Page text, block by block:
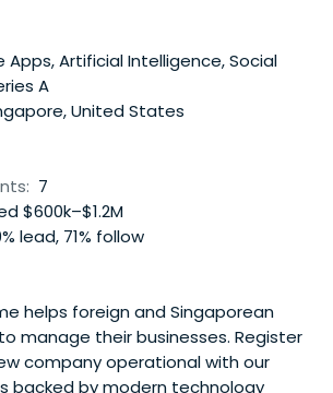
mostly invest in Series A tech
Asia. If you are outside Series A
in sharing your great ideas,
you can email info@monkshill.com.
from our network
Apps, Artificial Intelligence, Social
A
United States
7
$600k–$1.2M
lead, 71% follow
helps foreign and Singaporean
manage their businesses. Register
company operational with our
backed by modern technology